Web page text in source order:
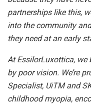
partnerships like this,
into the community
they need at an early
At EssilorLuxottica, we
by poor vision. We’re
Specialist, UiTM and
childhood myopia,